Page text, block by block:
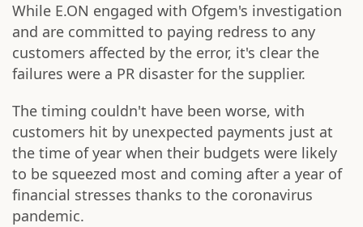
While E.ON engaged with Ofgem's investigation
and are committed to paying redress to any
customers affected by the error, it's clear the
failures were a PR disaster for the supplier.
The timing couldn't have been worse, with
customers hit by unexpected payments just at
the time of year when their budgets were likely
to be squeezed most and coming after a year of
financial stresses thanks to the coronavirus
pandemic.